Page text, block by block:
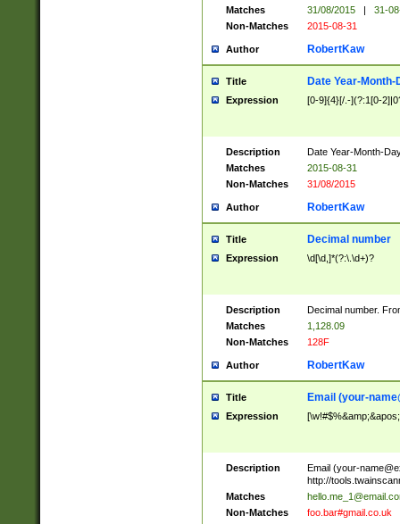
Matches
31/08/2015 |
31-
Non-Matches
2015-08-31
Author RobertKaw
Title Date Year-Month-
Expression [0-9]{4}[/.-](?:1[0-
Description
Date Year-Month-
Matches
2015-08-31
Non-Matches
31/08/2015
Author RobertKaw
Title Decimal number
Expression \d[\d,]*(?:\.\d+)?
Description
Decimal number.
Matches
1,128.09
Non-Matches
128F
Author RobertKaw
Title Email (your-
Expression
Description Email (your-
http://
Matches
Non-Matches
foo.bar#gmail.co.uk